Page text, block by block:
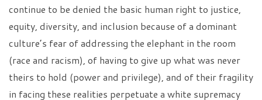
continue to be denied the basic human right to justice,
equity, diversity, and inclusion because of a dominant
culture’s fear of addressing the elephant in the room
(race and racism), of having to give up what was never
theirs to hold (power and privilege), and of their fragility
in facing these realities perpetuate a white supremacy